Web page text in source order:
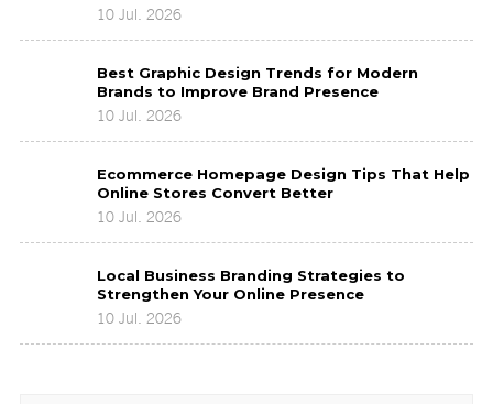
2026
Shaping
Business
Growth
10 Jul. 2026
Graphic
for
Modern
Brands
Improve
Brand
Presence
Best Graphic Design Trends for Modern
Brands to Improve Brand Presence
10 Jul. 2026
Homepage
That
Convert
Better
Ecommerce Homepage Design Tips That Help
Online Stores Convert Better
10 Jul. 2026
Business
Branding
Strategies
to
Local Business Branding Strategies to
Strengthen Your Online Presence
10 Jul. 2026